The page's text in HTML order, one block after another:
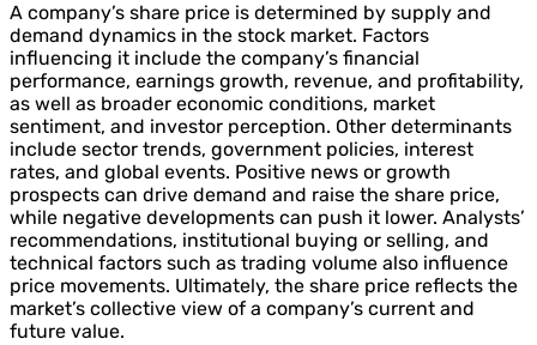
A company’s share price is determined by supply and
demand dynamics in the stock market. Factors
influencing it include the company’s financial
performance, earnings growth, revenue, and profitability,
as well as broader economic conditions, market
sentiment, and investor perception. Other determinants
include sector trends, government policies, interest
rates, and global events. Positive news or growth
prospects can drive demand and raise the share price,
while negative developments can push it lower. Analysts’
recommendations, institutional buying or selling, and
technical factors such as trading volume also influence
price movements. Ultimately, the share price reflects the
market’s collective view of a company’s current and
future value.